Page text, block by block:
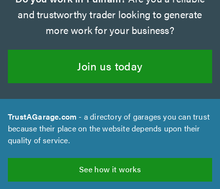
and trustworthy trader looking to generate
more work for your business?
Join us today
TrustAGarage.com - a directory of garages you can trust
because their place on the website depends upon their
quality of service.
See how it works